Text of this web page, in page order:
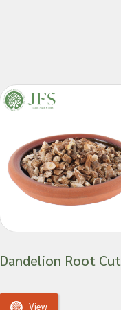
Dandelion Root Cut
View